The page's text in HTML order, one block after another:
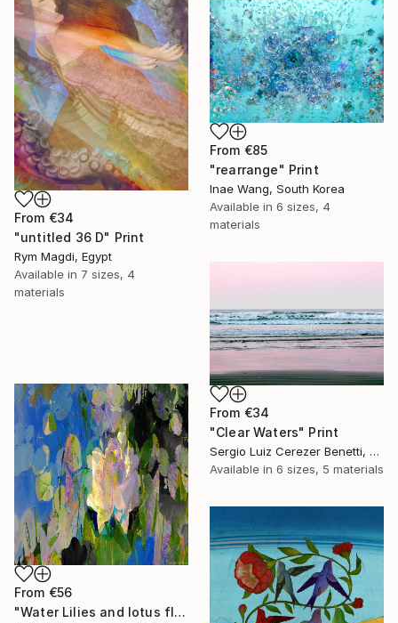
From €34
"untitled 36 D" Print
Rym Magdi, Egypt
Available in 7 sizes, 4
materials
From €85
"rearrange" Print
Inae Wang, South Korea
Available in 6 sizes, 4
materials
From €34
"Clear Waters" Print
Sergio Luiz Cerezer Benetti, Brazil
Available in 6 sizes, 5 materials
From €56
"Water Lilies and lotus flower combine 31" Print